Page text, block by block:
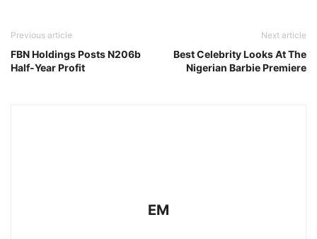
Previous article
FBN Holdings Posts N206b
Half-Year Profit
Next article
Best Celebrity Looks At The
Nigerian Barbie Premiere
EM